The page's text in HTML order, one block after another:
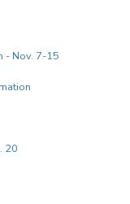
- Nov. 7-15
20